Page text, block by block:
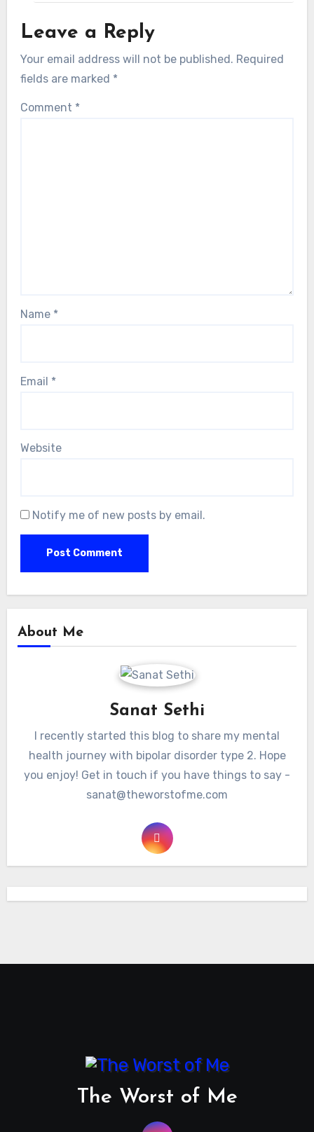
Leave a Reply
Your email address will not be published. Required
fields are marked *
Comment *
Name *
Email *
Website
Notify me of new posts by email.
About Me
Sanat Sethi
I recently started this blog to share my mental
health journey with bipolar disorder type 2. Hope
you enjoy! Get in touch if you have things to say -
sanat@theworstofme.com
The Worst of Me